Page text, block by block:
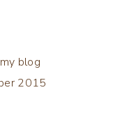
blog